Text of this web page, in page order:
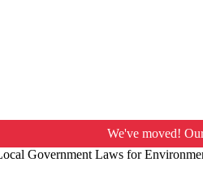
We've moved!
Government Laws for